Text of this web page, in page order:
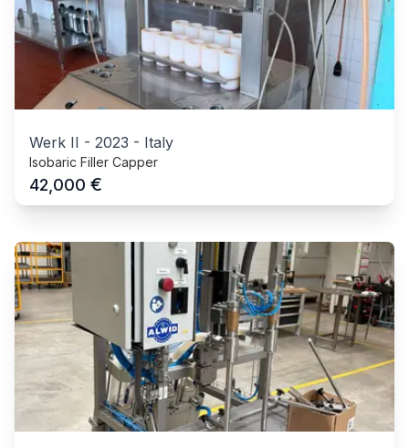
Werk II - 2023 - Italy
Isobaric Filler Capper
42,000 €